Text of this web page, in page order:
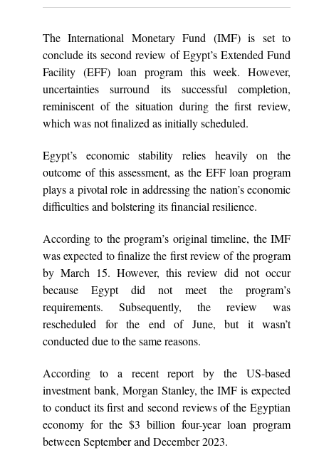
The International Monetary Fund (IMF) is set to
conclude its second review of Egypt’s Extended Fund
Facility (EFF) loan program this week. However,
uncertainties surround its successful completion,
reminiscent of the situation during the first review,
which was not finalized as initially scheduled.
Egypt’s economic stability relies heavily on the
outcome of this assessment, as the EFF loan program
plays a pivotal role in addressing the nation’s economic
difficulties and bolstering its financial resilience.
According to the program’s original timeline, the IMF
was expected to finalize the first review of the program
by March 15. However, this review did not occur
because Egypt did not meet the program’s
requirements. Subsequently, the review was
rescheduled for the end of June, but it wasn’t
conducted due to the same reasons.
According to a recent report by the US-based
investment bank, Morgan Stanley, the IMF is expected
to conduct its first and second reviews of the Egyptian
economy for the $3 billion four-year loan program
between September and December 2023.